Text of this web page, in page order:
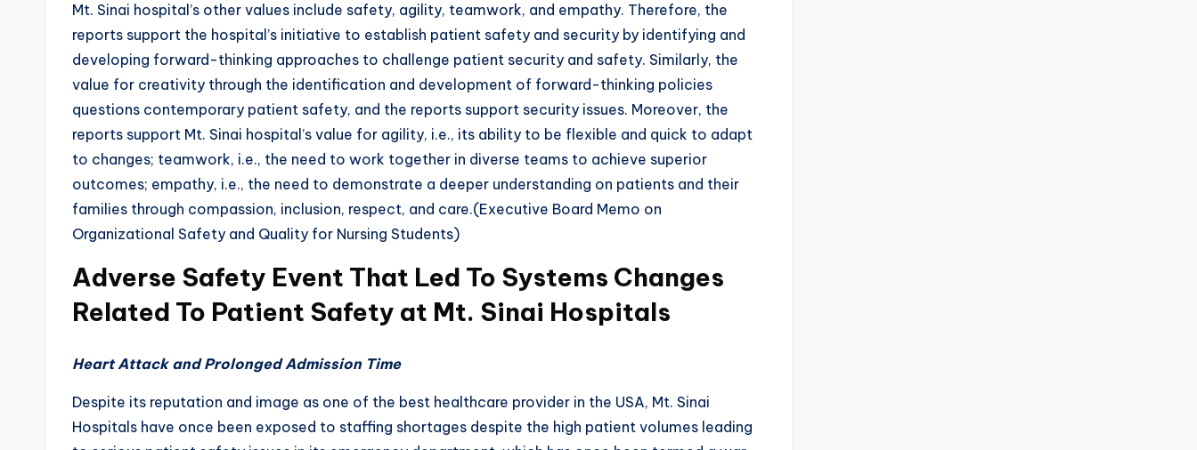
Mt. Sinai hospital’s other values include safety, agility, teamwork, and empathy. Therefore, the
reports support the hospital’s initiative to establish patient safety and security by identifying and
developing forward-thinking approaches to challenge patient security and safety. Similarly, the
value for creativity through the identification and development of forward-thinking policies
questions contemporary patient safety, and the reports support security issues. Moreover, the
reports support Mt. Sinai hospital’s value for agility, i.e., its ability to be flexible and quick to adapt
to changes; teamwork, i.e., the need to work together in diverse teams to achieve superior
outcomes; empathy, i.e., the need to demonstrate a deeper understanding on patients and their
families through compassion, inclusion, respect, and care.(Executive Board Memo on
Organizational Safety and Quality for Nursing Students)
Adverse Safety Event That Led To Systems Changes
Related To Patient Safety at Mt. Sinai Hospitals
Heart Attack and Prolonged Admission Time
Despite its reputation and image as one of the best healthcare provider in the USA, Mt. Sinai
Hospitals have once been exposed to staffing shortages despite the high patient volumes leading